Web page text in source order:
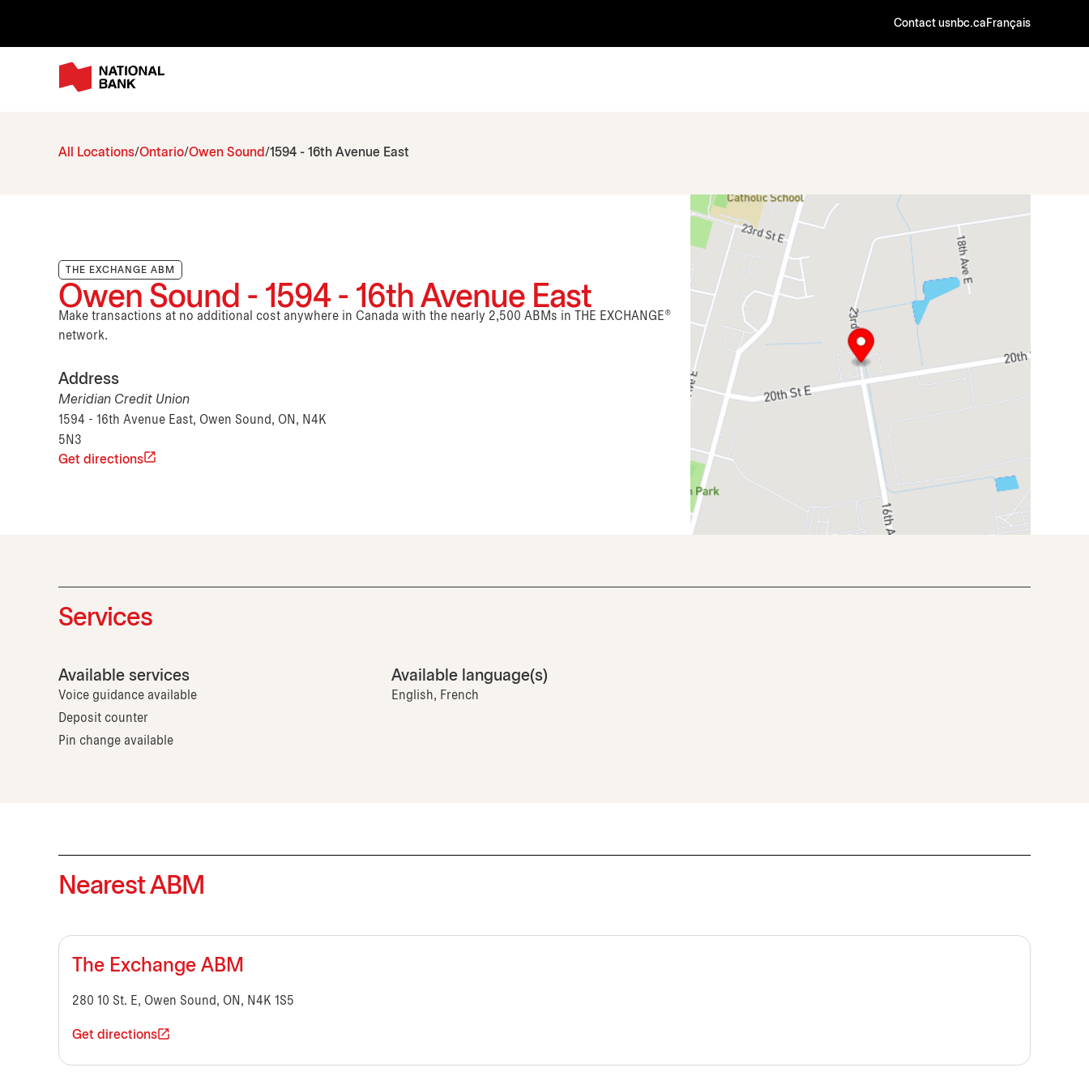
Contact usnbc.ca Français
All Locations Ontario Owen Sound 1594 - 16th Avenue East
THE EXCHANGE ABM
Owen Sound - 1594 - 16th Avenue East
Make transactions at no additional cost anywhere in Canada with the nearly 2,500 ABMs in THE EXCHANGE®
network.
Address
Meridian Credit Union
1594 - 16th Avenue East, Owen Sound, ON, N4K
5N3
Get directions
Services
Available services
Voice guidance available
Deposit counter
Pin change available
Available language(s)
English, French
Nearest ABM
The Exchange ABM
280 10 St. E, Owen Sound, ON, N4K 1S5
Get directions